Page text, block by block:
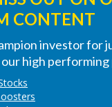
CONTENT
investor for
high